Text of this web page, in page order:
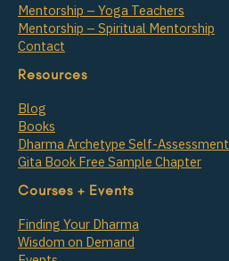
Mentorship – Yoga Teachers
Mentorship – Spiritual Mentorship
Contact
Resources
Blog
Books
Dharma Archetype Self-Assessment
Gita Book Free Sample Chapter
Courses + Events
Finding Your Dharma
Wisdom on Demand